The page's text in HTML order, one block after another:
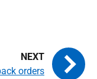
orders